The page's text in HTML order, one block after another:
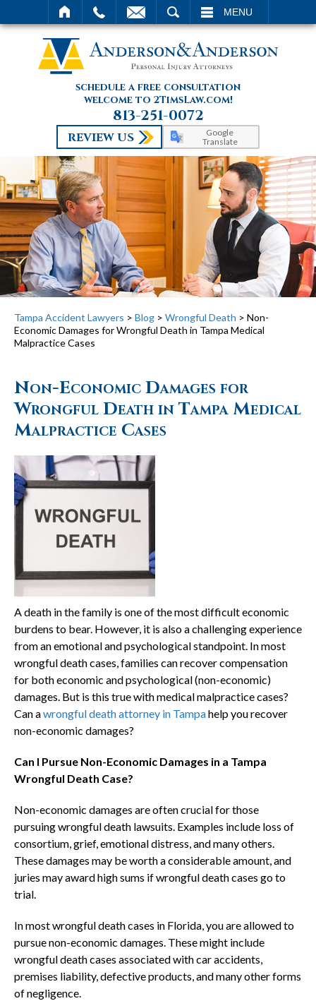
MENU
schedule a free consultation
welcome to 2TimsLaw.com!
813-251-0072
REVIEW US
Google
Translate
Tampa Accident Lawyers > Blog > Wrongful Death > Non-
Economic Damages for Wrongful Death in Tampa Medical
Malpractice Cases
Non-Economic Damages for
Wrongful Death in Tampa Medical
Malpractice Cases
A death in the family is one of the most difficult economic
burdens to bear. However, it is also a challenging experience
from an emotional and psychological standpoint. In most
wrongful death cases, families can recover compensation
for both economic and psychological (non-economic)
damages. But is this true with medical malpractice cases?
Can awrongful death attorney in Tampahelp you recover
non-economic damages?
Can I Pursue Non-Economic Damages in a Tampa
Wrongful Death Case?
Non-economic damages are often crucial for those
pursuing wrongful death lawsuits. Examples include loss of
consortium, grief, emotional distress, and many others.
These damages may be worth a considerable amount, and
juries may award high sums if wrongful death cases go to
trial.
In most wrongful death cases in Florida, you are allowed to
pursue non-economic damages. These might include
wrongful death cases associated with car accidents,
premises liability, defective products, and many other forms
of negligence.